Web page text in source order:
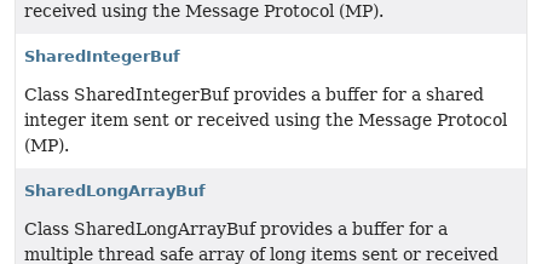
received using the Message Protocol (MP).
SharedIntegerBuf
Class SharedIntegerBuf provides a buffer for a shared
integer item sent or received using the Message Protocol
(MP).
SharedLongArrayBuf
Class SharedLongArrayBuf provides a buffer for a
multiple thread safe array of long items sent or received